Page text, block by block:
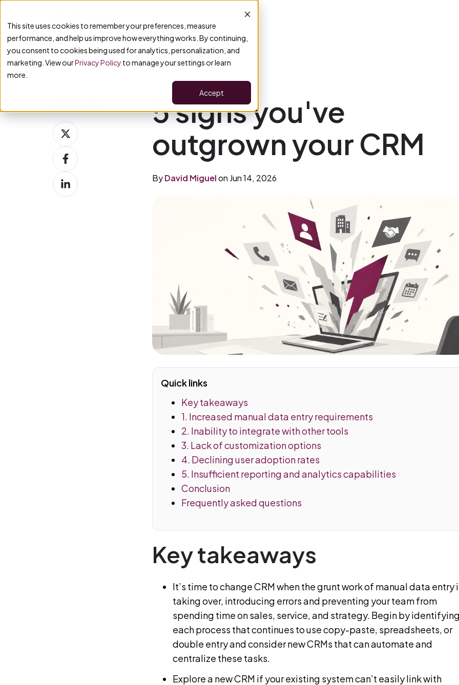
This site uses cookies to remember your preferences, measure
performance, and help us improve how everything works. By continuing,
you consent to cookies being used for analytics, personalization, and
marketing. View ourPrivacy Policy to manage your settings or learn
more.
Accept
5 signs you've
outgrown your CRM
ByDavid Miguelon Jun 14, 2026
Quick links
Key takeaways
1. Increased manual data entry requirements
2. Inability to integrate with other tools
3. Lack of customization options
4. Declining user adoption rates
5. Insufficient reporting and analytics capabilities
Conclusion
Frequently asked questions
Key takeaways
It’s time to change CRM when the grunt work of manual data entry
taking over, introducing errors and preventing your team from
spending time on sales, service, and strategy. Begin by
each process that continues to use copy-paste, spreadsheets, or
double entry and consider new CRMs that can automate and
centralize these tasks.
Explore a new CRM if your existing system can’t easily link with
Share
on
XShare
on
Facebook
Share
on